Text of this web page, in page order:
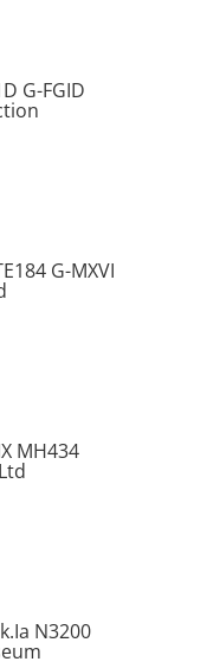
G-FGID
G-MXVI
MH434
N3200